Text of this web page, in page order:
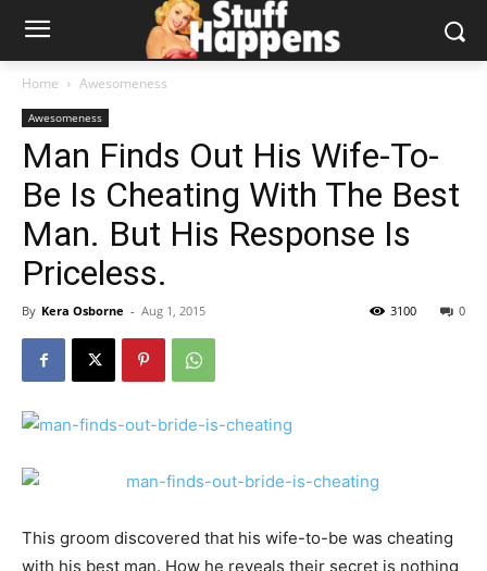
Home Awesomeness
Awesomeness
Man Finds Out His Wife-To-
Be Is Cheating With The Best
Man. But His Response Is
Priceless.
By Kera Osborne - Aug 1, 2015 0
3100
This groom discovered that his wife-to-be was cheating
with his best man. How he reveals their secret is nothing